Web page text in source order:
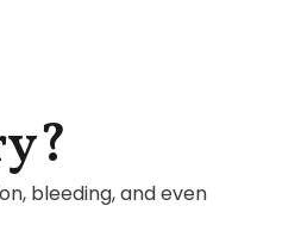
bleeding, and even